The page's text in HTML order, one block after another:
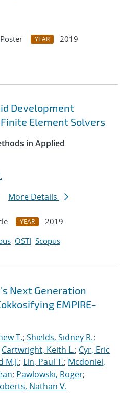
YEAR
2019
Development
Element Solvers
in Applied
More Details
YEAR
2019
OSTI Scopus
Next Generation
EMPIRE-
T.; Shields, Sidney R.;
Cartwright, Keith L.; Cyr, Eric
M.J.; Lin, Paul T.; Mcdoniel,
; Pawlowski, Roger;
Nathan V.